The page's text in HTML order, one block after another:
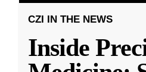
CZI IN THE NEWS
Inside